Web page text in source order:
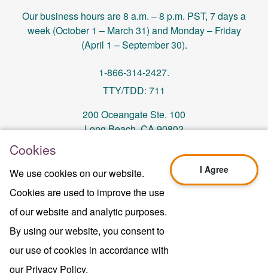
Cookies
We use cookies on our website.
Cookies are used to improve the use
of our website and analytic purposes.
By using our website, you consent to
our use of cookies in accordance with
our Privacy Policy.
I Agree
Our business hours are 8 a.m. – 8 p.m. PST, 7 days a
week (October 1 – March 31) and Monday – Friday
(April 1 – September 30).
1-866-314-2427.
TTY/TDD: 711
200 Oceangate Ste. 100
Long Beach, CA 90802
memberservices@centralhealthplan.com
Last Updated On 10/01/2024
H5649_Website-2025_3478_M
Terms of Use & Website Privacy
Sitemap
Copyright © 2024 Central Health Plan of